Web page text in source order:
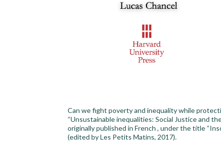
Can we fight poverty and inequality while
“Unsustainable inequalities: Social Justice and
originally published in French , under the title
(edited by Les Petits Matins, 2017).